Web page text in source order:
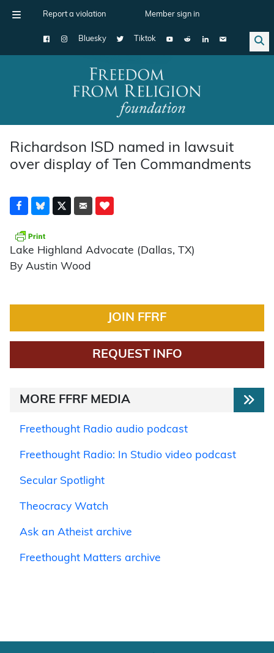
Report a violation Member sign in
Bluesky Tiktok
Main Navigation
Richardson ISD named in lawsuit
over display of Ten Commandments
Lake Highland Advocate (Dallas, TX)
By Austin Wood
JOIN FFRF
REQUEST INFO
MORE FFRF MEDIA
Freethought Radio audio podcast
Freethought Radio: In Studio video podcast
Secular Spotlight
Theocracy Watch
Ask an Atheist archive
Freethought Matters archive